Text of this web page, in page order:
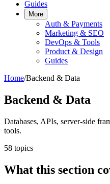
Guides
More
Auth & Payments
Marketing & SEO
DevOps & Tools
Product & Design
Guides
Home/Backend & Data
Backend & Data
Databases, APIs, server-side
tools.
58 topics
What this section